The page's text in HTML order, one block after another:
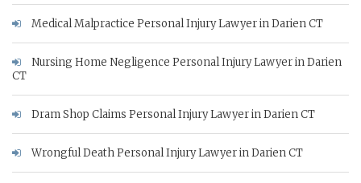
Medical Malpractice Personal Injury Lawyer in Darien CT
Nursing Home Negligence Personal Injury Lawyer in Darien
CT
Dram Shop Claims Personal Injury Lawyer in Darien CT
Wrongful Death Personal Injury Lawyer in Darien CT